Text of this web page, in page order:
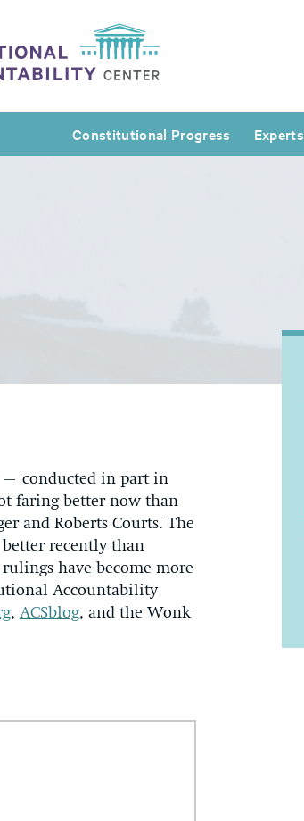
Constitutional Progress Experts
– conducted in part in
faring better now than
and Roberts Courts. The
better recently than
have become more
Accountability
, ACSblog, and the Wonk